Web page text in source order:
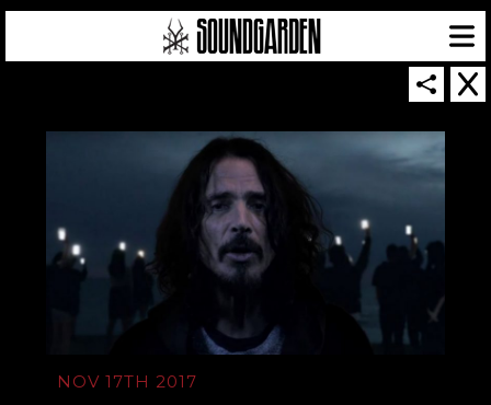
NOV 17TH 2017
SOUNDGARDEN NEWSLETTER
© 2026 SOUNDGARDEN
| WEBSITE PRODUCED BY
IN COLLABORATION WITH